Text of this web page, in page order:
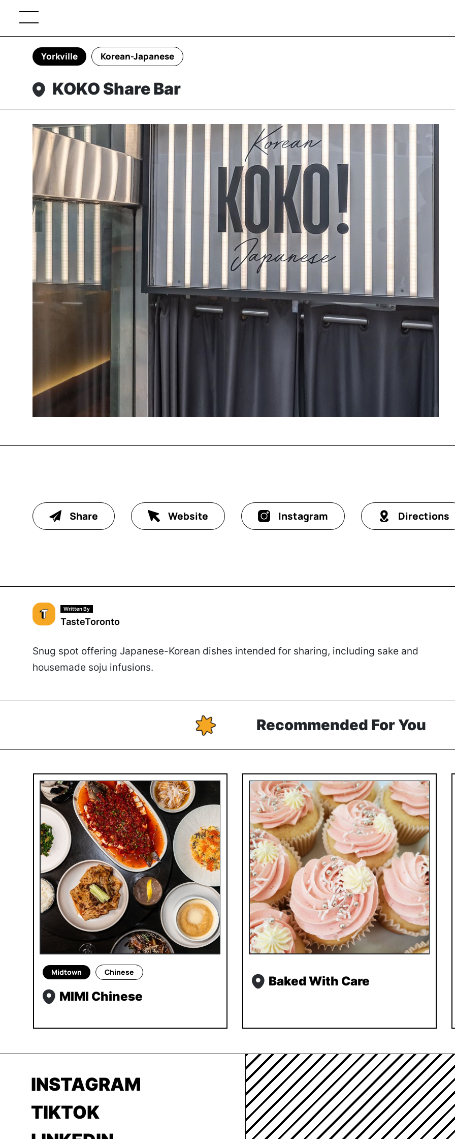
Yorkville Korean-Japanese
KOKO Share Bar
Share Website Instagram Directions
Written By
TasteToronto
Snug spot offering Japanese-Korean dishes intended for sharing, including sake and
housemade soju infusions.
Recommended For You
Midtown Chinese
MIMI Chinese
Baked With Care
INSTAGRAM
TIKTOK